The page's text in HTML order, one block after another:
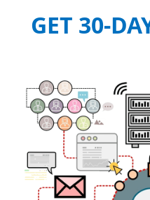
GET 30-